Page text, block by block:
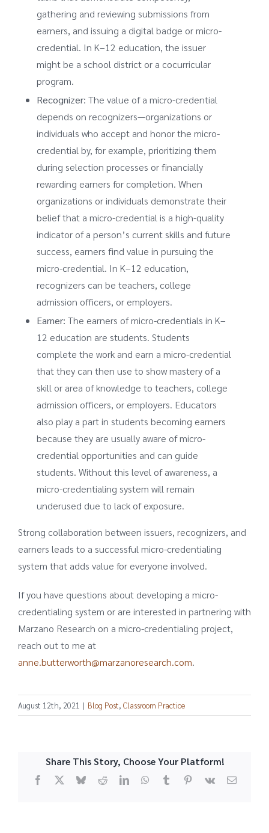
gathering and reviewing submissions from
earners, and issuing a digital badge or micro-
credential. In K–12 education, the issuer
might be a school district or a cocurricular
program.
Recognizer: The value of a micro-credential
depends on recognizers—organizations or
individuals who accept and honor the micro-
credential by, for example, prioritizing them
during selection processes or financially
rewarding earners for completion. When
organizations or individuals demonstrate their
belief that a micro-credential is a high-quality
indicator of a person’s current skills and future
success, earners find value in pursuing the
micro-credential. In K–12 education,
recognizers can be teachers, college
admission officers, or employers.
Earner: The earners of micro-credentials in K–
12 education are students. Students
complete the work and earn a micro-credential
that they can then use to show mastery of a
skill or area of knowledge to teachers, college
admission officers, or employers. Educators
also play a part in students becoming earners
because they are usually aware of micro-
credential opportunities and can guide
students. Without this level of awareness, a
micro-credentialing system will remain
underused due to lack of exposure.
Strong collaboration between issuers, recognizers, and
earners leads to a successful micro-credentialing
system that adds value for everyone involved.
If you have questions about developing a micro-
credentialing system or are interested in partnering with
Marzano Research on a micro-credentialing project,
reach out to me at
anne.butterworth@marzanoresearch.com.
August 12th, 2021 | Blog Post, Classroom Practice
Share This Story, Choose Your Platform!
Facebook
X BlueskyRedditLinkedInWhatsApp
TumblrPinterest
Vk Email